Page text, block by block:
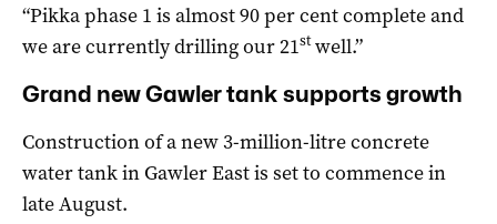
“Pikka phase 1 is almost 90 per cent complete and
we are currently drilling our 21stwell.”
Grand new Gawler tank supports growth
Construction of a new 3-million-litre concrete
water tank in Gawler East is set to commence in
late August.